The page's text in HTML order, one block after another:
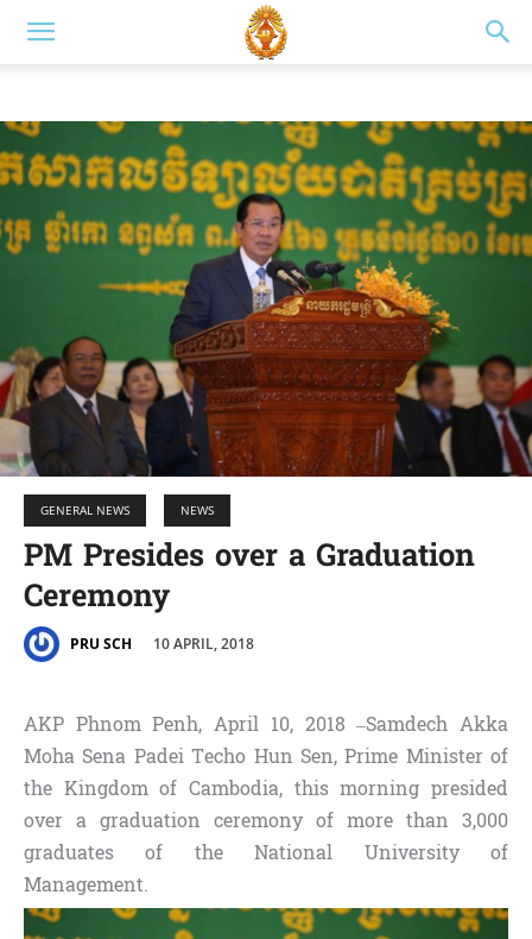
GENERAL NEWS NEWS
PM Presides over a Graduation
Ceremony
PRU SCH 10 APRIL, 2018
AKP Phnom Penh, April 10, 2018 –Samdech Akka
Moha Sena Padei Techo Hun Sen, Prime Minister of
the Kingdom of Cambodia, this morning presided
over a graduation ceremony of more than 3,000
graduates of the National University of
Management.